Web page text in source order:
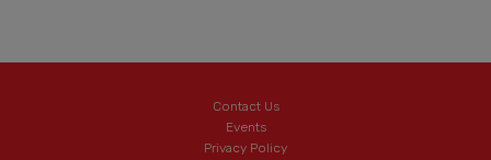
Contact Us
Events
Privacy Policy